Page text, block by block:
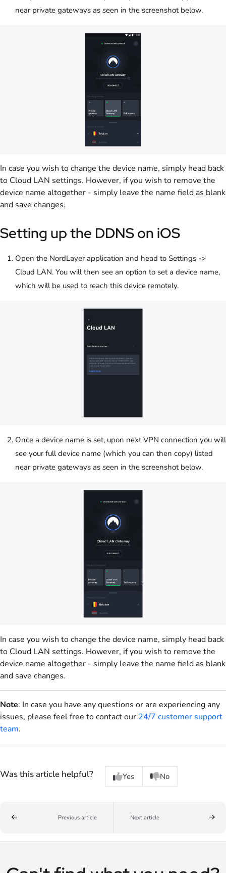
near private gateways as seen in the screenshot below.
In case you wish to change the device name, simply head back
to Cloud LAN settings. However, if you wish to remove the
device name altogether - simply leave the name field as blank
and save changes.
Setting up the DDNS on iOS
Open the NordLayer application and head to Settings ->
Cloud LAN. You will then see an option to set a device name,
which will be used to reach this device remotely.
Once a device name is set, upon next VPN connection you will
see your full device name (which you can then copy) listed
near private gateways as seen in the screenshot below.
In case you wish to change the device name, simply head back
to Cloud LAN settings. However, if you wish to remove the
device name altogether - simply leave the name field as blank
and save changes.
Note: In case you have any questions or are experiencing any
issues, please feel free to contact our 24/7 customer support
team.
Was this article helpful? Yes No
Previous article Next article